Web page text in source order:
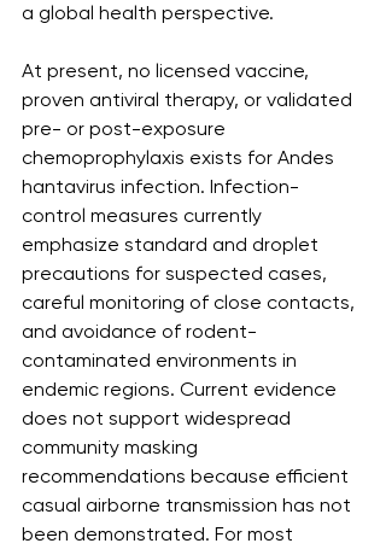
a global health perspective.
At present, no licensed vaccine,
proven antiviral therapy, or validated
pre- or post-exposure
chemoprophylaxis exists for Andes
hantavirus infection. Infection-
control measures currently
emphasize standard and droplet
precautions for suspected cases,
careful monitoring of close contacts,
and avoidance of rodent-
contaminated environments in
endemic regions. Current evidence
does not support widespread
community masking
recommendations because efficient
casual airborne transmission has not
been demonstrated. For most